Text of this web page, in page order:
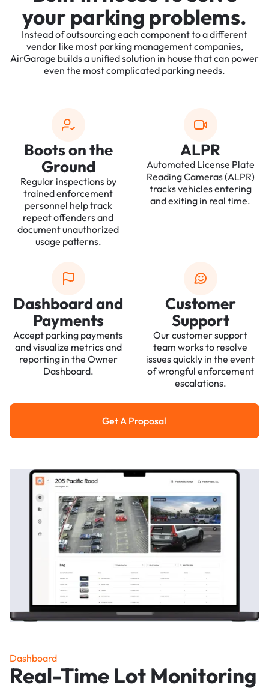
your parking problems.
Instead of outsourcing each component to a different
vendor like most parking management companies,
AirGarage builds a unified solution in house that can power
even the most complicated parking needs.
Boots on the
Ground
Regular inspections by
trained enforcement
personnel help track
repeat offenders and
document unauthorized
usage patterns.
ALPR
Automated License Plate
Reading Cameras (ALPR)
tracks vehicles entering
and exiting in real time.
Dashboard and
Payments
Accept parking payments
and visualize metrics and
reporting in the Owner
Dashboard.
Customer
Support
Our customer support
team works to resolve
issues quickly in the event
of wrongful enforcement
escalations.
Get a Proposal
Get A Proposal
Dashboard
Real-Time Lot Monitoring